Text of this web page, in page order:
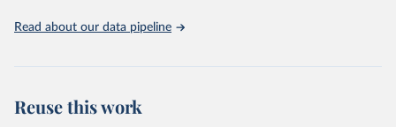
Read about our data pipeline
Reuse this work